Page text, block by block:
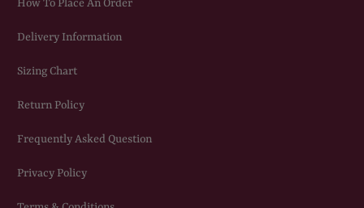
How To Place An Order
Delivery Information
Sizing Chart
Return Policy
Frequently Asked Question
Privacy Policy